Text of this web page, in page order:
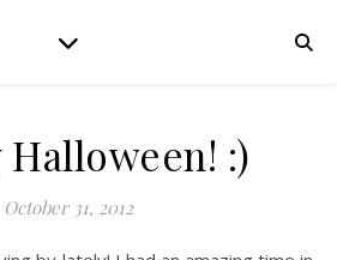
Halloween! :)
October 31, 2012